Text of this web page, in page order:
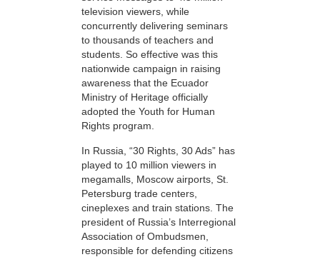
television viewers, while
concurrently delivering seminars
to thousands of teachers and
students. So effective was this
nationwide campaign in raising
awareness that the Ecuador
Ministry of Heritage officially
adopted the Youth for Human
Rights program.
In Russia, “30 Rights, 30 Ads” has
played to 10 million viewers in
megamalls, Moscow airports, St.
Petersburg trade centers,
cineplexes and train stations. The
president of Russia’s Interregional
Association of Ombudsmen,
responsible for defending citizens